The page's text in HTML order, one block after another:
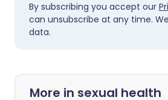
By subscribing you accept our
can unsubscribe at any time.
data.
More in sexual health